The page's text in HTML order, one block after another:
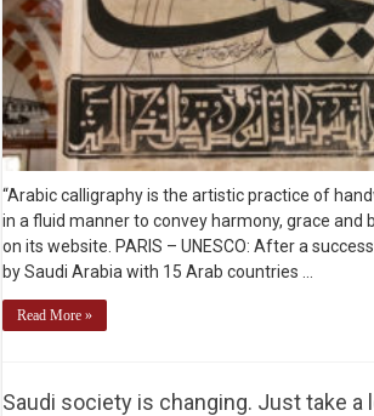
“Arabic calligraphy is the artistic practice of
in a fluid manner to convey harmony, grace and
on its website. PARIS – UNESCO: After a
by Saudi Arabia with 15 Arab countries …
Read More »
Saudi society is changing. Just take a